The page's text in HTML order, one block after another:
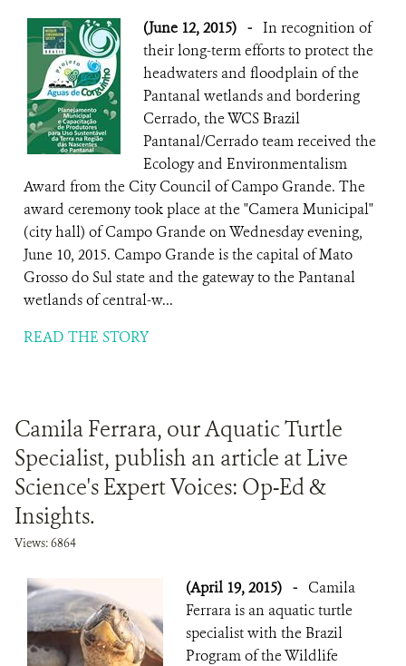
(June 12, 2015) - In recognition of
their long-term efforts to protect the
headwaters and floodplain of the
Pantanal wetlands and bordering
Cerrado, the WCS Brazil
Pantanal/Cerrado team received the
Ecology and Environmentalism
Award from the City Council of Campo Grande. The
award ceremony took place at the "Camera Municipal"
(city hall) of Campo Grande on Wednesday evening,
June 10, 2015. Campo Grande is the capital of Mato
Grosso do Sul state and the gateway to the Pantanal
wetlands of central-w...
READ THE STORY
Camila Ferrara, our Aquatic Turtle
Specialist, publish an article at Live
Science's Expert Voices: Op-Ed &
Insights.
Views: 6864
(April 19, 2015) - Camila
Ferrara is an aquatic turtle
specialist with the Brazil
Program of the Wildlife